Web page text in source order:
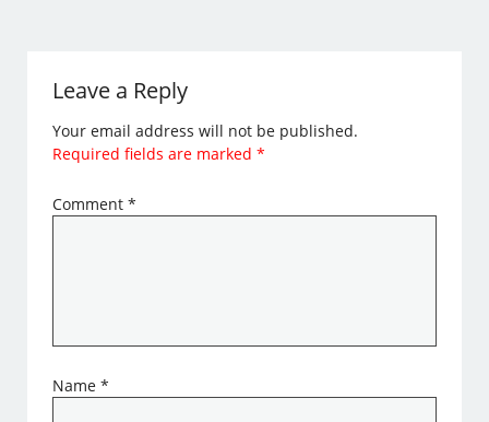
Leave a Reply
Your email address will not be published.
Required fields are marked*
Comment*
Name*